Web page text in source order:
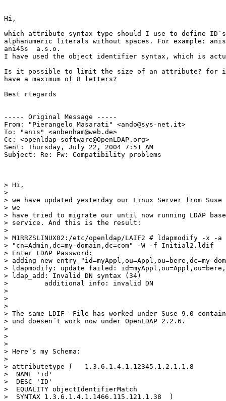
Hi,
which attribute syntax type should I use to define
alphanumeric literals without spaces. For example:
ani45s  a.s.o.
I have used the object identifier syntax, which is
Is it possible to limit the size of an attribute? for
have a maximum of 8 letters?
Best rtegards
----- Original Message -----
From: "Pierangelo Masarati" <ando@sys-net.it>
To: "anis" <anbenham@web.de>
Cc: <openldap-software@OpenLDAP.org>
Sent: Thursday, July 22, 2004 7:51 AM
Subject: Re: Fw: Compatibility problems
> Hi,
>
> we have updated yesterday our Linux Server from
> we
> have tried to migrate our until now running LDAP
> service. And this is the result:
>
> M1RRZSLINUX02:/etc/openldap/LAIF2 # ldapmodify -x -a
> "cn=Admin,dc=my-domain,dc=com" -W -f Initial2.ldif
> Enter LDAP Password:
> adding new entry "id=myAppl,ou=Appl,ou=bere,dc=my-
> ldapmodify: update failed:
> ldap_add: Invalid DN syntax (34)
>         additional info: invalid DN
>
>
>
> The same LDIF--File has worked under Suse 9.0
> und doesen´t work now under OpenLDAP 2.2.6.
>
>
>
> Here´s my Schema:
>
> attributetype (   1.3.6.1.4.1.12345.1.2.1.1.8
>  NAME 'id'
>  DESC 'ID'
>  EQUALITY objectIdentifierMatch
>  SYNTAX 1.3.6.1.4.1.1466.115.121.1.38  )